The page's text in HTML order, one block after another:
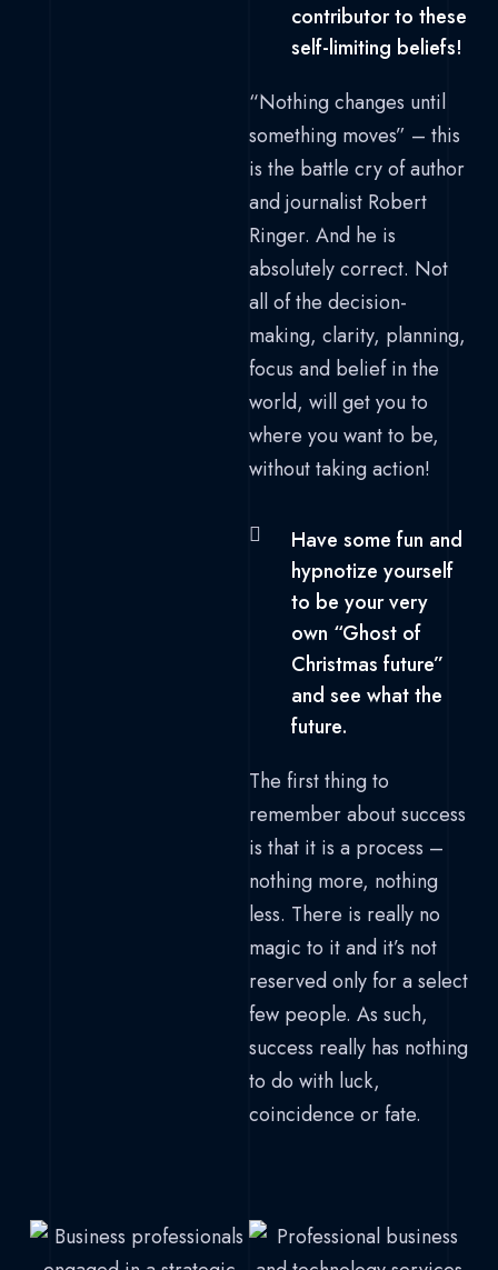
contributor to these
self-limiting beliefs!
“Nothing changes until
something moves” – this
is the battle cry of author
and journalist Robert
Ringer. And he is
absolutely correct. Not
all of the decision-
making, clarity, planning,
focus and belief in the
world, will get you to
where you want to be,
without taking action!
Have some fun and
hypnotize yourself
to be your very
own “Ghost of
Christmas future”
and see what the
future.
The first thing to
remember about success
is that it is a process –
nothing more, nothing
less. There is really no
magic to it and it’s not
reserved only for a select
few people. As such,
success really has nothing
to do with luck,
coincidence or fate.